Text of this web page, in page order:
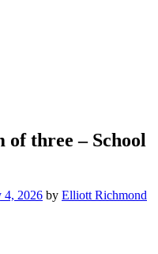
of three – School
4, 2026 by Elliott Richmond